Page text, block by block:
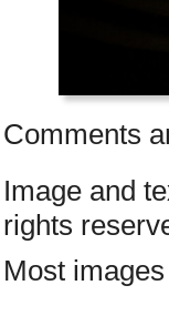
Comments
Image and
rights
Most